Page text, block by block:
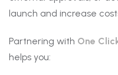
launch and increase
Partnering with One
helps you: